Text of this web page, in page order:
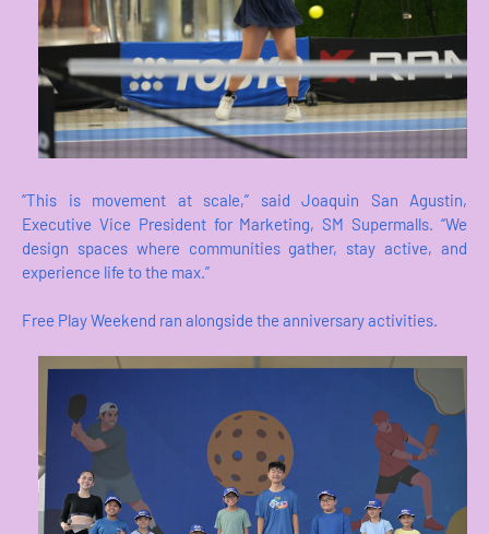
“This is movement at scale,” said Joaquin San Agustin,
Executive Vice President for Marketing, SM Supermalls. “We
design spaces where communities gather, stay active, and
experience life to the max.”
Free Play Weekend ran alongside the anniversary activities.